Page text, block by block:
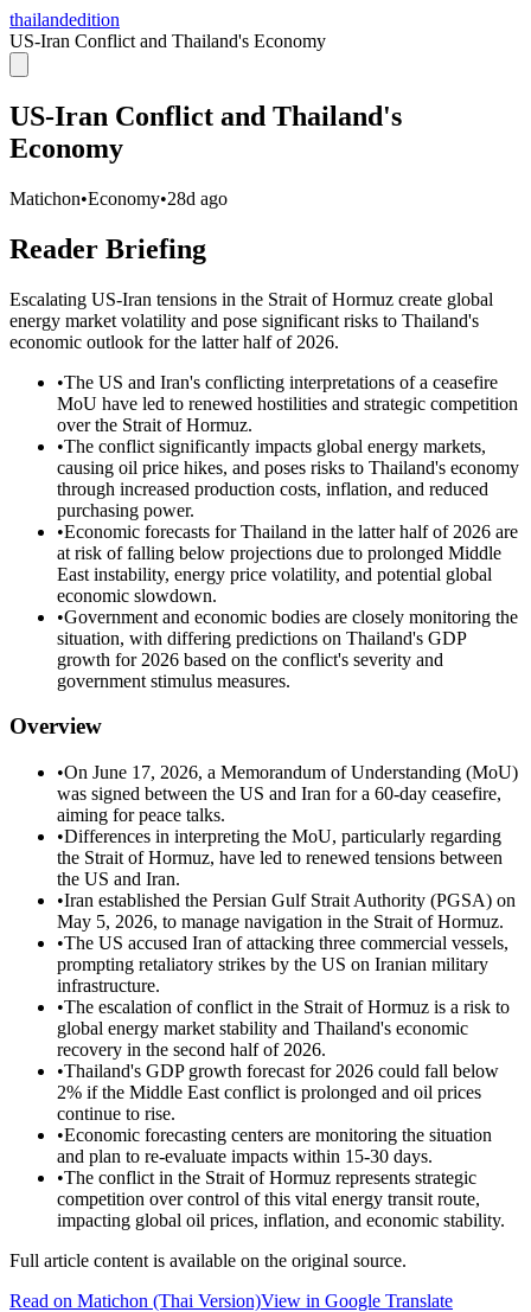
thailandedition
US-Iran Conflict and Thailand's Economy
US-Iran Conflict and Thailand's
Economy
Matichon•Economy•28d ago
Reader Briefing
Escalating US-Iran tensions in the Strait of Hormuz create global
energy market volatility and pose significant risks to Thailand's
economic outlook for the latter half of 2026.
•The US and Iran's conflicting interpretations of a ceasefire
MoU have led to renewed hostilities and strategic competition
over the Strait of Hormuz.
•The conflict significantly impacts global energy markets,
causing oil price hikes, and poses risks to Thailand's economy
through increased production costs, inflation, and reduced
purchasing power.
•Economic forecasts for Thailand in the latter half of 2026 are
at risk of falling below projections due to prolonged Middle
East instability, energy price volatility, and potential global
economic slowdown.
•Government and economic bodies are closely monitoring the
situation, with differing predictions on Thailand's GDP
growth for 2026 based on the conflict's severity and
government stimulus measures.
Overview
•On June 17, 2026, a Memorandum of Understanding (MoU)
was signed between the US and Iran for a 60-day ceasefire,
aiming for peace talks.
•Differences in interpreting the MoU, particularly regarding
the Strait of Hormuz, have led to renewed tensions between
the US and Iran.
•Iran established the Persian Gulf Strait Authority (PGSA) on
May 5, 2026, to manage navigation in the Strait of Hormuz.
•The US accused Iran of attacking three commercial vessels,
prompting retaliatory strikes by the US on Iranian military
infrastructure.
•The escalation of conflict in the Strait of Hormuz is a risk to
global energy market stability and Thailand's economic
recovery in the second half of 2026.
•Thailand's GDP growth forecast for 2026 could fall below
2% if the Middle East conflict is prolonged and oil prices
continue to rise.
•Economic forecasting centers are monitoring the situation
and plan to re-evaluate impacts within 15-30 days.
•The conflict in the Strait of Hormuz represents strategic
competition over control of this vital energy transit route,
impacting global oil prices, inflation, and economic stability.
Full article content is available on the original source.
Read on Matichon (Thai Version)View in Google Translate